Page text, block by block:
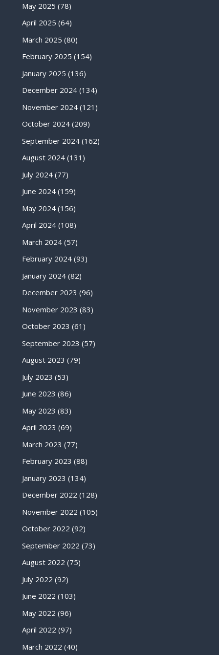
May 2025 (78)
April 2025 (64)
March 2025 (80)
February 2025 (154)
January 2025 (136)
December 2024(134)
November 2024(121)
October 2024(209)
September 2024(162)
August 2024(131)
July 2024(77)
June 2024(159)
May 2024(156)
April 2024(108)
March 2024(57)
February 2024(93)
January 2024(82)
December 2023 (96)
November 2023 (83)
October 2023 (61)
September 2023 (57)
August 2023 (79)
July 2023 (53)
June 2023 (86)
May 2023 (83)
April 2023 (69)
March 2023 (77)
February 2023 (88)
January 2023 (134)
December 2022 (128)
November 2022 (105)
October 2022 (92)
September 2022 (73)
August 2022 (75)
July 2022 (92)
June 2022 (103)
May 2022 (96)
April 2022 (97)
March 2022 (40)